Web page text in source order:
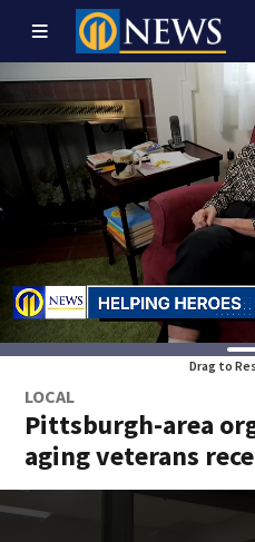
Drag to
LOCAL
Pittsburgh-area
aging veterans